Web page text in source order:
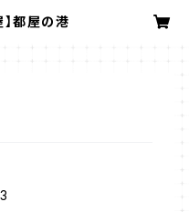
都屋の港